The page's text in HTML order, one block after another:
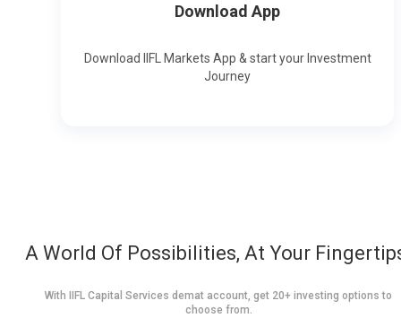
Download App
Download IIFL Markets App & start your Investment
Journey
A World Of Possibilities, At Your
With IIFL Capital Services demat account, get 20+ investing options to
choose from.